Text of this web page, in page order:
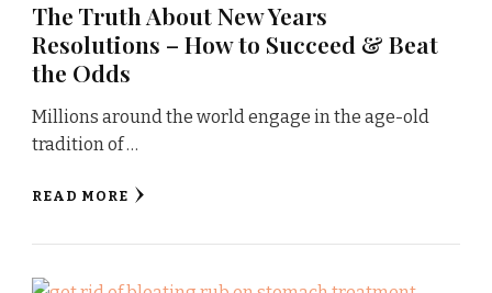
The Truth About New Years
Resolutions – How to Succeed & Beat
the Odds
Millions around the world engage in the age-old
tradition of …
READ MORE